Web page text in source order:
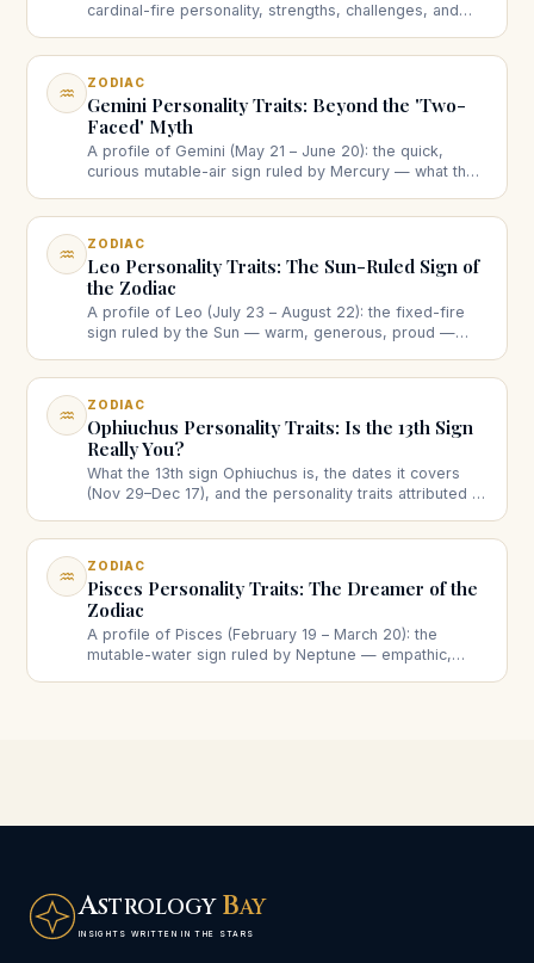
cardinal-fire personality, strengths, challenges, and
♒ ZODIAC
Gemini Personality Traits: Beyond the 'Two-
Faced' Myth
A profile of Gemini (May 21 – June 20): the quick,
curious mutable-air sign ruled by Mercury — what the
question, love and work.
♒ ZODIAC
Leo Personality Traits: The Sun-Ruled Sign of
the Zodiac
A profile of Leo (July 23 – August 22): the fixed-fire
sign ruled by the Sun — warm, generous, proud —
leadership.
♒ ZODIAC
Ophiuchus Personality Traits: Is the 13th Sign
Really You?
What the 13th sign Ophiuchus is, the dates it covers
(Nov 29–Dec 17), and the personality traits attributed to
sign.
♒ ZODIAC
Pisces Personality Traits: The Dreamer of the
Zodiac
A profile of Pisces (February 19 – March 20): the
mutable-water sign ruled by Neptune — empathic,
ASTROLOGY BAY
INSIGHTS WRITTEN IN THE STARS